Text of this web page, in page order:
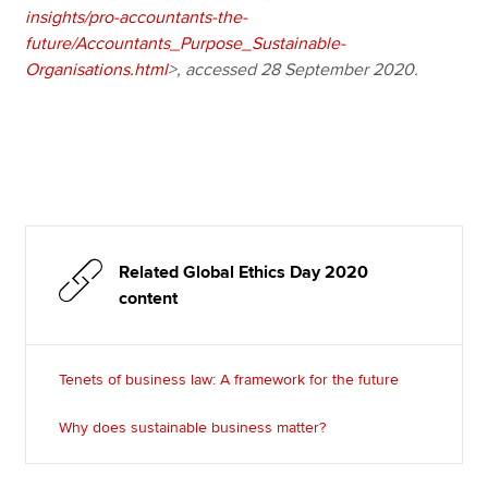
insights/pro-accountants-the-
future/Accountants_Purpose_Sustainable-
Organisations.html>, accessed 28 September 2020.
Related Global Ethics Day 2020
content
Tenets of business law: A framework for the future
Why does sustainable business matter?